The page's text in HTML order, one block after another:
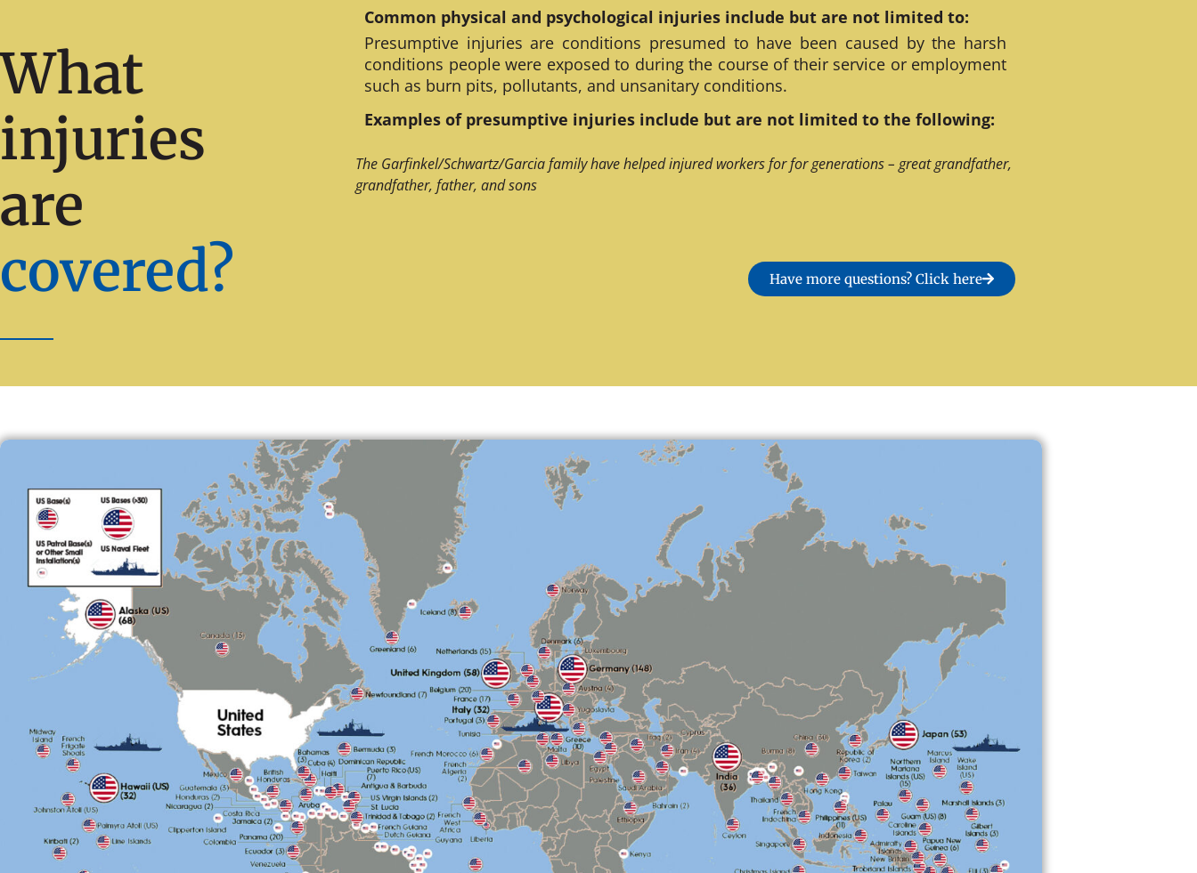
What
injuries
are
covered?
Common physical and psychological injuries include but are not limited to:
Presumptive injuries are conditions presumed to have been caused by the harsh
conditions people were exposed to during the course of their service or employment
such as burn pits, pollutants, and unsanitary conditions.
Examples of presumptive injuries include but are not limited to the following:
The Garfinkel/Schwartz/Garcia family have helped injured workers for for generations – great grandfather,
grandfather, father, and sons
Have more questions? Click here